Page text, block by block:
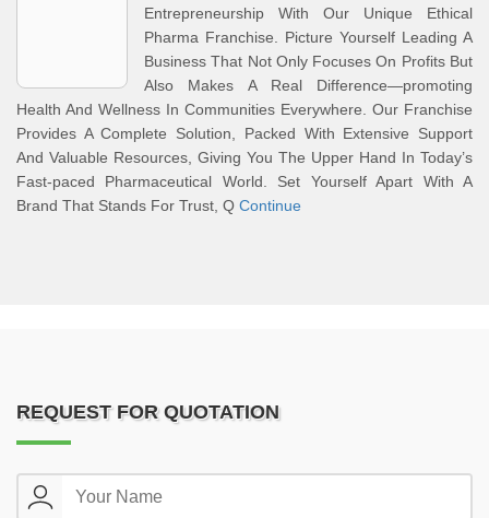
Entrepreneurship With Our Unique Ethical
Pharma Franchise. Picture Yourself Leading A
Business That Not Only Focuses On Profits But
Also Makes A Real Difference—promoting
Health And Wellness In Communities Everywhere. Our Franchise
Provides A Complete Solution, Packed With Extensive Support
And Valuable Resources, Giving You The Upper Hand In Today’s
Fast-paced Pharmaceutical World. Set Yourself Apart With A
Brand That Stands For Trust, Q Continue
REQUEST FOR QUOTATION